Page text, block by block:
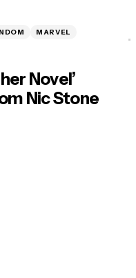
MARVEL
Novel’
Nic Stone